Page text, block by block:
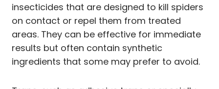
insecticides that are designed to kill spiders
on contact or repel them from treated
areas. They can be effective for immediate
results but often contain synthetic
ingredients that some may prefer to avoid.